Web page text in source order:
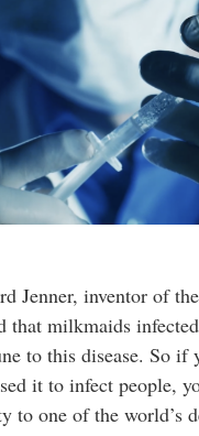
Jenner, inventor of
that milkmaids
to this disease. So if
it to infect people,
to one of the world’s